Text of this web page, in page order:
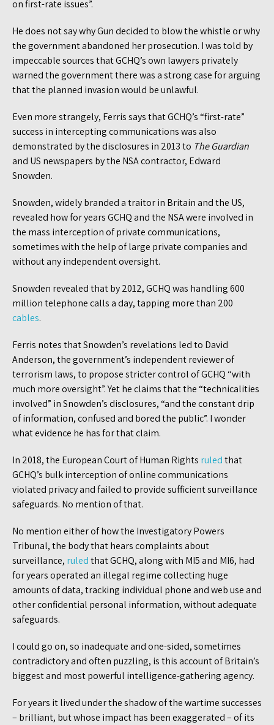
on first-rate issues”.
He does not say why Gun decided to blow the whistle or why
the government abandoned her prosecution. I was told by
impeccable sources that GCHQ’s own lawyers privately
warned the government there was a strong case for arguing
that the planned invasion would be unlawful.
Even more strangely, Ferris says that GCHQ’s “first-rate”
success in intercepting communications was also
demonstrated by the disclosures in 2013 to The Guardian
and US newspapers by the NSA contractor, Edward
Snowden.
Snowden, widely branded a traitor in Britain and the US,
revealed how for years GCHQ and the NSA were involved in
the mass interception of private communications,
sometimes with the help of large private companies and
without any independent oversight.
Snowden revealed that by 2012, GCHQ was handling 600
million telephone calls a day, tapping more than 200
cables.
Ferris notes that Snowden’s revelations led to David
Anderson, the government’s independent reviewer of
terrorism laws, to propose stricter control of GCHQ “with
much more oversight”. Yet he claims that the “technicalities
involved” in Snowden’s disclosures, “and the constant drip
of information, confused and bored the public”. I wonder
what evidence he has for that claim.
In 2018, the European Court of Human Rights ruledthat
GCHQ’s bulk interception of online communications
violated privacy and failed to provide sufficient surveillance
safeguards. No mention of that.
No mention either of how the Investigatory Powers
Tribunal, the body that hears complaints about
surveillance, ruledthat GCHQ, along with MI5 and MI6, had
for years operated an illegal regime collecting huge
amounts of data, tracking individual phone and web use and
other confidential personal information, without adequate
safeguards.
I could go on, so inadequate and one-sided, sometimes
contradictory and often puzzling, is this account of Britain’s
biggest and most powerful intelligence-gathering agency.
For years it lived under the shadow of the wartime successes
– brilliant, but whose impact has been exaggerated – of its